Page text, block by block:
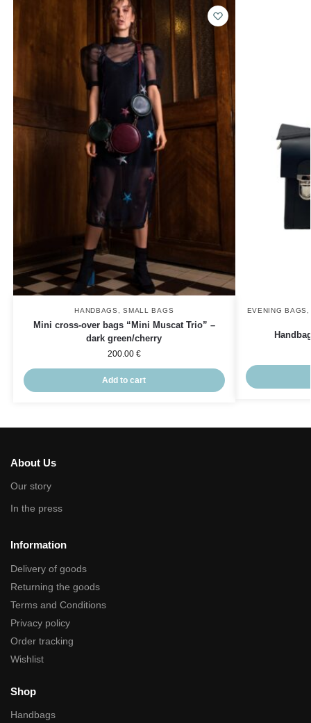
HANDBAGS ,SMALL BAGS
Mini cross-over bags “Mini Muscat Trio” –
dark green/cherry
200.00 €
Add to cart
EVENING BAGS
About Us
Our story
In the press
Information
Delivery of goods
Returning the goods
Terms and Conditions
Privacy policy
Order tracking
Wishlist
Shop
Handbags